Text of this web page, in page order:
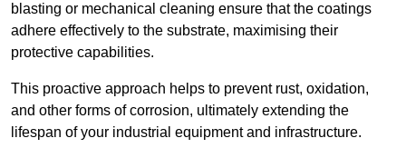
blasting or mechanical cleaning ensure that the coatings
adhere effectively to the substrate, maximising their
protective capabilities.
This proactive approach helps to prevent rust, oxidation,
and other forms of corrosion, ultimately extending the
lifespan of your industrial equipment and infrastructure.